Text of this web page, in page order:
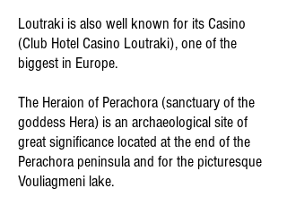
Loutraki is also well known for its Casino
(Club Hotel Casino Loutraki), one of the
biggest in Europe.
The Heraion of Perachora (sanctuary of the
goddess Hera) is an archaeological site of
great significance located at the end of the
Perachora peninsula and for the picturesque
Vouliagmeni lake.